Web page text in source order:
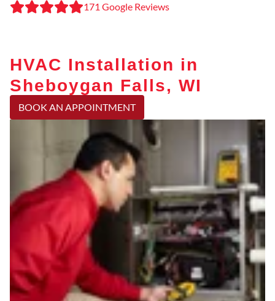
171 Google Reviews
HVAC Installation in
Sheboygan Falls, WI
BOOK AN APPOINTMENT